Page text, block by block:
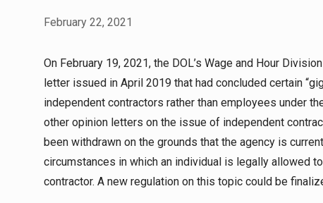
February 22, 2021
On February 19, 2021, the DOL’s Wage and Hour
letter issued in April 2019 that had concluded certain
independent contractors rather than employees under
other opinion letters on the issue of independent
been withdrawn on the grounds that the agency is
circumstances in which an individual is legally allowed
contractor. A new regulation on this topic could be